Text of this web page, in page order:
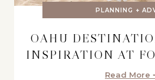
PLANNING +
OAHU
INSPIRATION AT
Read More